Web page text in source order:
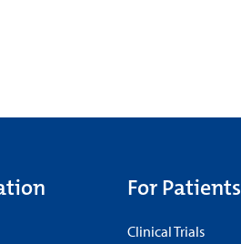
For Patients
Clinical Trials